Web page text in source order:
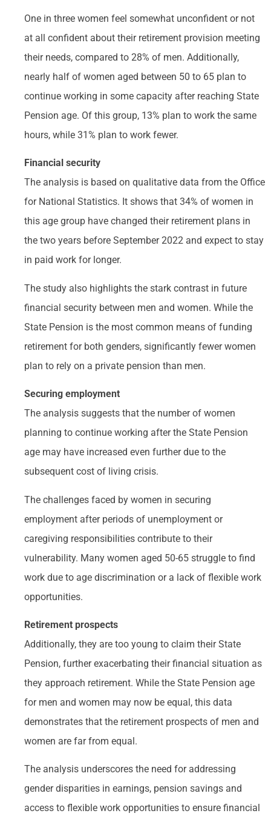
One in three women feel somewhat unconfident or not
at all confident about their retirement provision meeting
their needs, compared to 28% of men. Additionally,
nearly half of women aged between 50 to 65 plan to
continue working in some capacity after reaching State
Pension age. Of this group, 13% plan to work the same
hours, while 31% plan to work fewer.
Financial security
The analysis is based on qualitative data from the Office
for National Statistics. It shows that 34% of women in
this age group have changed their retirement plans in
the two years before September 2022 and expect to stay
in paid work for longer.
The study also highlights the stark contrast in future
financial security between men and women. While the
State Pension is the most common means of funding
retirement for both genders, significantly fewer women
plan to rely on a private pension than men.
Securing employment
The analysis suggests that the number of women
planning to continue working after the State Pension
age may have increased even further due to the
subsequent cost of living crisis.
The challenges faced by women in securing
employment after periods of unemployment or
caregiving responsibilities contribute to their
vulnerability. Many women aged 50-65 struggle to find
work due to age discrimination or a lack of flexible work
opportunities.
Retirement prospects
Additionally, they are too young to claim their State
Pension, further exacerbating their financial situation as
they approach retirement. While the State Pension age
for men and women may now be equal, this data
demonstrates that the retirement prospects of men and
women are far from equal.
The analysis underscores the need for addressing
gender disparities in earnings, pension savings and
access to flexible work opportunities to ensure financial